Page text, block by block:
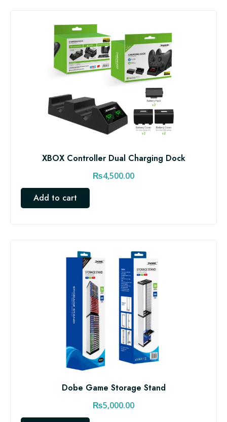
XBOX Controller Dual Charging Dock
₨4,500.00
Add to cart
Dobe Game Storage Stand
₨5,000.00